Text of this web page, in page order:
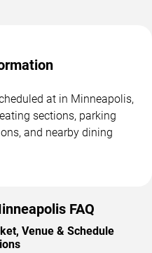
at in Minneapolis,
sections, parking
and nearby dining
FAQ
Venue & Schedule